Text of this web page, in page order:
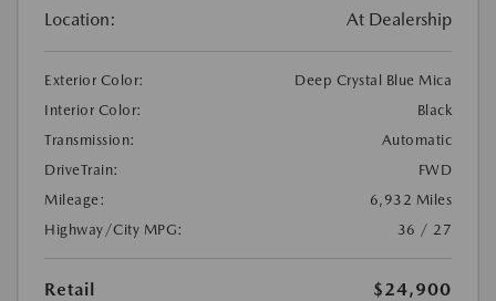
Location: At Dealership
Exterior Color:
Deep Crystal Blue Mica
Interior Color:
Black
Transmission:
Automatic
DriveTrain:
FWD
Mileage:
6,932 Miles
Highway/City MPG:
36 / 27
Retail
$24,900